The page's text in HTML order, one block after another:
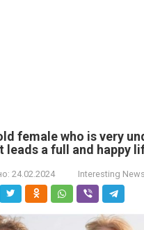
female who is very
leads a full and happy
24.02.2024 Interesting News